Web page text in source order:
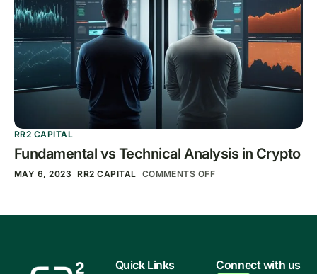
RR2 CAPITAL
Fundamental vs Technical Analysis in Crypto
MAY 6, 2023 RR2 CAPITAL COMMENTS OFF
Quick Links Connect with us